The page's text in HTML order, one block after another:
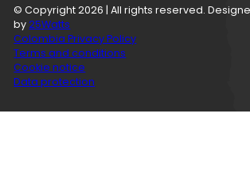
© Copyright 2026 | All rights reserved.
by25Watts
Colombia Privacy Policy
Terms and conditions
Cookie notice
Data protection